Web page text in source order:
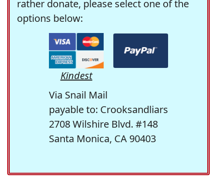
rather donate, please select one of the
options below:
Kindest
Via Snail Mail
payable to: Crooksandliars
2708 Wilshire Blvd. #148
Santa Monica, CA 90403